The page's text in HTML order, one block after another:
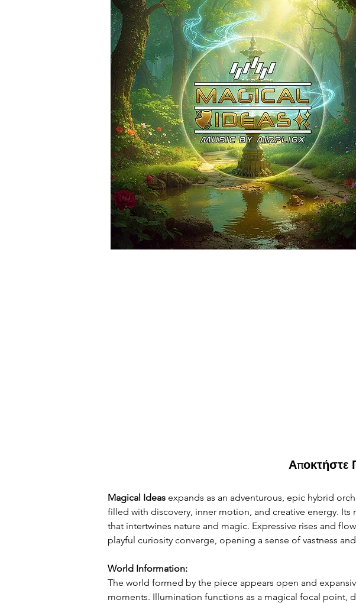
Αποκτήστε
Magical Ideas expands as an adventurous, epic hybrid
filled with discovery, inner motion, and creative energy.
that intertwines nature and magic. Expressive rises and
playful curiosity converge, opening a sense of vastness
World Information:
The world formed by the piece appears open and
moments. Illumination functions as a magical focal point,